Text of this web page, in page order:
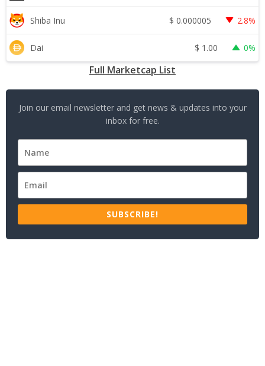
Shiba Inu $ 0.000005 2.8%
Dai $ 1.00 0%
Full Marketcap List
Join our email newsletter and get news & updates into your
inbox for free.
SUBSCRIBE!